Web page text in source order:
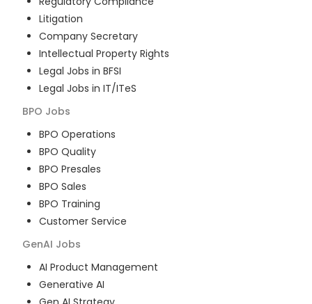
Litigation
Company Secretary
Intellectual Property Rights
Legal Jobs in BFSI
Legal Jobs in IT/ITeS
BPO Jobs
BPO Operations
BPO Quality
BPO Presales
BPO Sales
BPO Training
Customer Service
GenAI Jobs
AI Product Management
Generative AI